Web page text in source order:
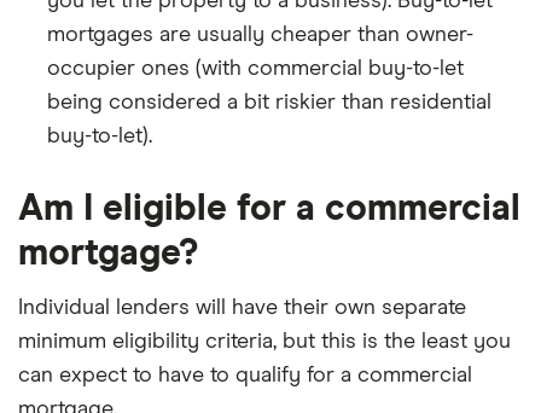
mortgages are usually cheaper than owner-
occupier ones (with commercial buy-to-let
being considered a bit riskier than residential
buy-to-let).
Am I eligible for a commercial
mortgage?
Individual lenders will have their own separate
minimum eligibility criteria, but this is the least you
can expect to have to qualify for a commercial